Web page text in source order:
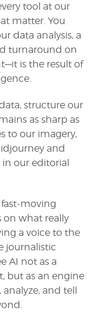
tool at our
matter. You
data analysis, a
turnaround on
is the result of
structure our
as sharp as
to our imagery,
and
in our editorial
moving
on what really
a voice to the
journalistic
AI not as a
but as an engine
and tell